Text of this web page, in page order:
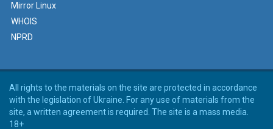
Mirror Linux
WHOIS
NPRD
All rights to the materials on the site are protected in accordance
with the legislation of Ukraine. For any use of materials from the
site, a written agreement is required. The site is a mass media.
18+